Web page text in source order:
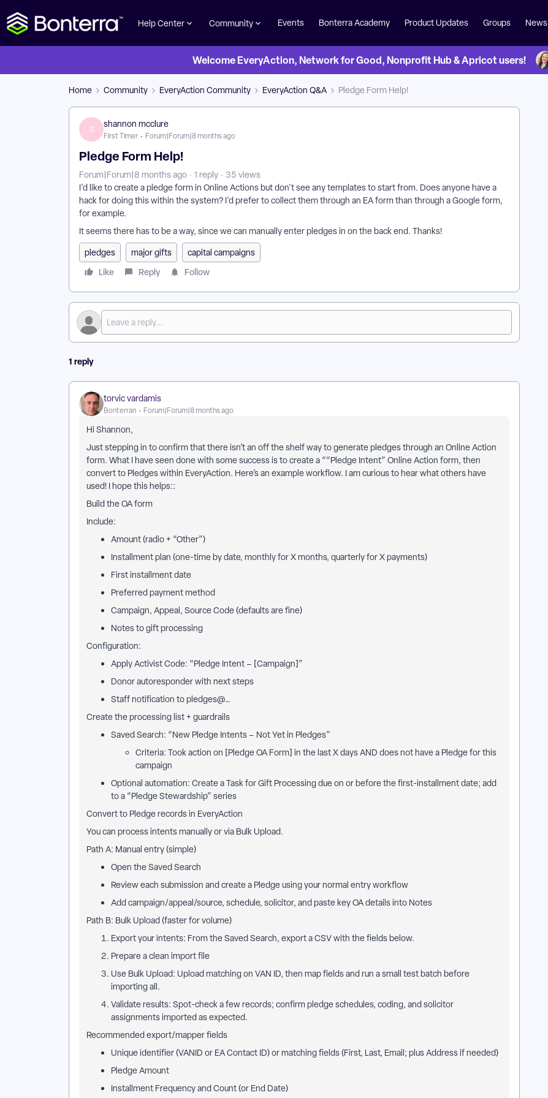
Help Center Community Events Bonterra Academy Product Updates Groups News
Welcome EveryAction, Network for Good, Nonprofit Hub & Apricot users!
Home Community EveryAction Community EveryAction Q&A Pledge Form Help!
S
shannon mcclure
First Timer Forum|Forum|8 months ago
Pledge Form Help!
Forum|Forum|8 months ago 1 reply
35 views
I'd like to create a pledge form in Online Actions but don't see any templates to start from. Does anyone have a
hack for doing this within the system? I'd prefer to collect them through an EA form than through a Google form,
for example.
It seems there has to be a way, since we can manually enter pledges in on the back end. Thanks!
pledges
major gifts capital campaigns
Like Reply Follow
1 reply
torvic vardamis
Bonterran Forum|Forum|8 months ago
Hi Shannon,
Just stepping in to confirm that there isn’t an off the shelf way to generate pledges through an Online Action
form. What I have seen done with some success is to create a ““Pledge Intent” Online Action form, then
convert to Pledges within EveryAction. Here’s an example workflow. I am curious to hear what others have
used! I hope this helps::
Build the OA form
Include:
Amount (radio + “Other”)
Installment plan (one-time by date, monthly for X months, quarterly for X payments)
First installment date
Preferred payment method
Campaign, Appeal, Source Code (defaults are fine)
Notes to gift processing
Configuration:
Apply Activist Code: “Pledge Intent – [Campaign]”
Donor autoresponder with next steps
Staff notification to pledges@…
Create the processing list + guardrails
Saved Search: “New Pledge Intents – Not Yet in Pledges”
Criteria: Took action on [Pledge OA Form] in the last X days AND does not have a Pledge for this
campaign
Optional automation: Create a Task for Gift Processing due on or before the first-installment date; add
to a “Pledge Stewardship” series
Convert to Pledge records in EveryAction
You can process intents manually or via Bulk Upload.
Path A: Manual entry (simple)
Open the Saved Search
Review each submission and create a Pledge using your normal entry workflow
Add campaign/appeal/source, schedule, solicitor, and paste key OA details into Notes
Path B: Bulk Upload (faster for volume)
Export your intents: From the Saved Search, export a CSV with the fields below.
Prepare a clean import file
Use Bulk Upload: Upload matching on VAN ID, then map fields and run a small test batch before
importing all.
Validate results: Spot-check a few records; confirm pledge schedules, coding, and solicitor
assignments imported as expected.
Recommended export/mapper fields
Unique identifier (VANID or EA Contact ID) or matching fields (First, Last, Email; plus Address if needed)
Pledge Amount
Installment Frequency and Count (or End Date)